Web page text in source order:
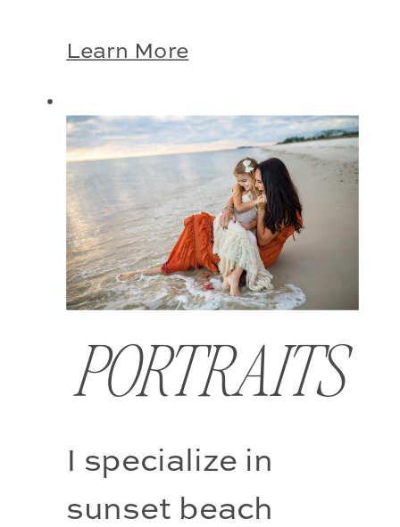
Learn More
PORTRAITS
I specialize in
sunset beach